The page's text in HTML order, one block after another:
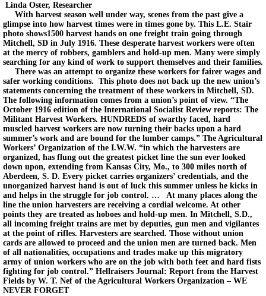
Linda Oster, Researcher
With harvest season well under way, scenes from the past give a
glimpse into how harvest times were in times gone by. This L.E. Stair
photo shows1500 harvest hands on one freight train going through
Mitchell, SD in July 1916. These desperate harvest workers were often
at the mercy of robbers, gamblers and hold-up men. Many were simply
searching for any kind of work to support themselves and their families.
There was an attempt to organize these workers for fairer wages and
safer working conditions. This photo does not back up the new union’s
statements concerning the treatment of these workers in Mitchell, SD.
The following information comes from a union’s point of view. “The
October 1916 edition of the International Socialist Review reports: The
Militant Harvest Workers. HUNDREDS of swarthy faced, hard
muscled harvest workers are now turning their backs upon a hard
summer’s work and are bound for the lumber camps.” The Agricultural
Workers’ Organization of the I.W.W. “in which the harvesters are
organized, has flung out the greatest picket line the sun ever looked
down upon, extending from Kansas City, Mo., to 300 miles north of
Aberdeen, S. D. Every picket carries organizers’ credentials, and the
unorganized harvest hand is out of luck this summer unless he kicks in
and helps in the struggle for job control. … At many places along the
line the union harvesters are receiving a cordial welcome. At other
points they are treated as hoboes and hold-up men. In Mitchell, S.D.,
all incoming freight trains are met by deputies, gun men and vigilantes
at the point of rifles. Harvesters are searched. Those without union
cards are allowed to proceed and the union men are turned back. Men
of all nationalities, occupations and trades make up this migratory
army of union workers who are on the job with both feet and hard fists
fighting for job control.” Hellraisers Journal: Report from the Harvest
Fields by W. T. Nef of the Agricultural Workers Organization – WE
NEVER FORGET